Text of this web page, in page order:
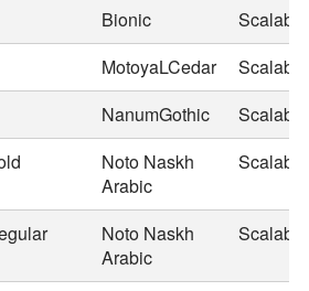
Bionic
Scalable
MotoyaLCedar
Scalable
NanumGothic
Scalable
Noto Naskh
Arabic
Scalable
Noto Naskh
Arabic
Scalable